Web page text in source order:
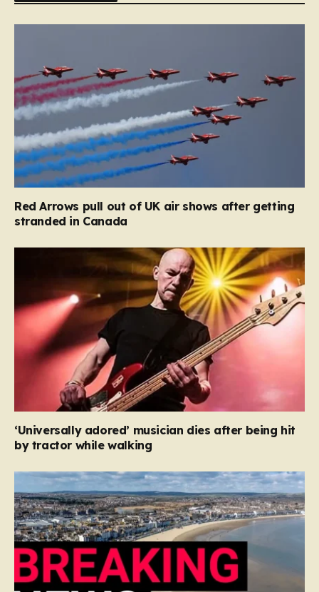
Red Arrows pull out of UK air shows after getting
stranded in Canada
‘Universally adored’ musician dies after being hit
by tractor while walking